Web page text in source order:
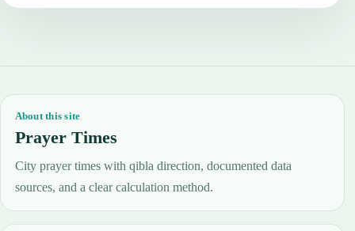
About this site
Prayer Times
City prayer times with qibla direction, documented data
sources, and a clear calculation method.